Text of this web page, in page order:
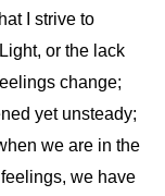
I strive to
or the lack
change;
yet unsteady;
we are in the
we have